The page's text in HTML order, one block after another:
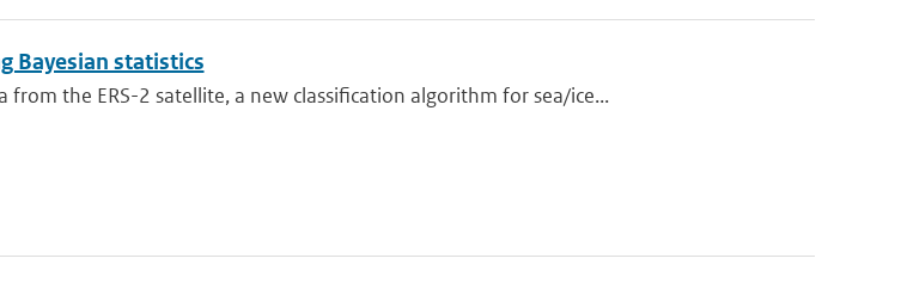
Bayesian statistics
from the ERS-2 satellite, a new classification algorithm for sea/ice...